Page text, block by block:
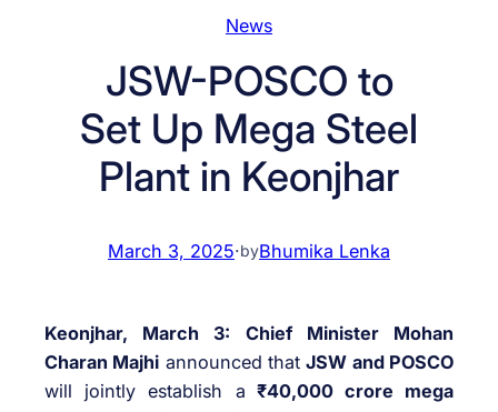
News
JSW-POSCO to
Set Up Mega Steel
Plant in Keonjhar
March 3, 2025·byBhumika Lenka
Keonjhar, March 3:
Chief Minister Mohan
Charan Majhi announced thatJSW and POSCO
will jointly establish a ₹40,000 crore mega